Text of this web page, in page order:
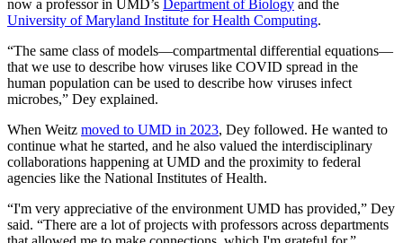
now a professor in UMD’s Department of Biology and the
University of Maryland Institute for Health Computing.
“The same class of models—compartmental differential equations—
that we use to describe how viruses like COVID spread in the
human population can be used to describe how viruses infect
microbes,” Dey explained.
When Weitz moved to UMD in 2023, Dey followed. He wanted to
continue what he started, and he also valued the interdisciplinary
collaborations happening at UMD and the proximity to federal
agencies like the National Institutes of Health.
“I'm very appreciative of the environment UMD has provided,” Dey
said. “There are a lot of projects with professors across departments